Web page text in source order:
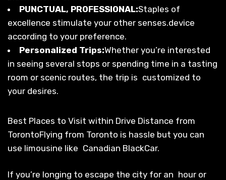
PUNCTUAL, PROFESSIONAL:Staples of
excellence stimulate your other senses.device
according to your preference.
Personalized Trips:Whether you’re interested
in seeing several stops or spending time in a tasting
room or scenic routes, the trip is customized to
your desires.
Best Places to Visit within Drive Distance from
TorontoFlying from Toronto is hassle but you can
use limousine like Canadian BlackCar.
If you’re longing to escape the city for an hour or